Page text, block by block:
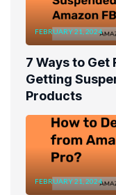
FEBRUARY 21, 2024
7 Ways to Get
Getting
Products
FEBRUARY 21, 2024